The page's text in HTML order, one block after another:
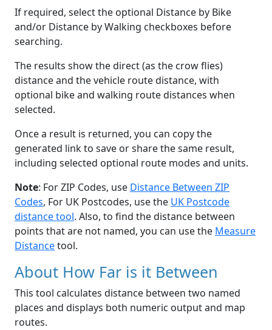
If required, select the optional Distance by Bike
and/or Distance by Walking checkboxes before
searching.
The results show the direct (as the crow flies)
distance and the vehicle route distance, with
optional bike and walking route distances when
selected.
Once a result is returned, you can copy the
generated link to save or share the same result,
including selected optional route modes and units.
Note: For ZIP Codes, use Distance Between ZIP
Codes, For UK Postcodes, use the UK Postcode
distance tool. Also, to find the distance between
points that are not named, you can use the Measure
Distancetool.
About How Far is it Between
This tool calculates distance between two named
places and displays both numeric output and map
routes.